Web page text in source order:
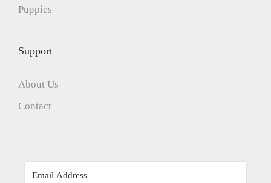
Puppies
Support
About Us
Contact